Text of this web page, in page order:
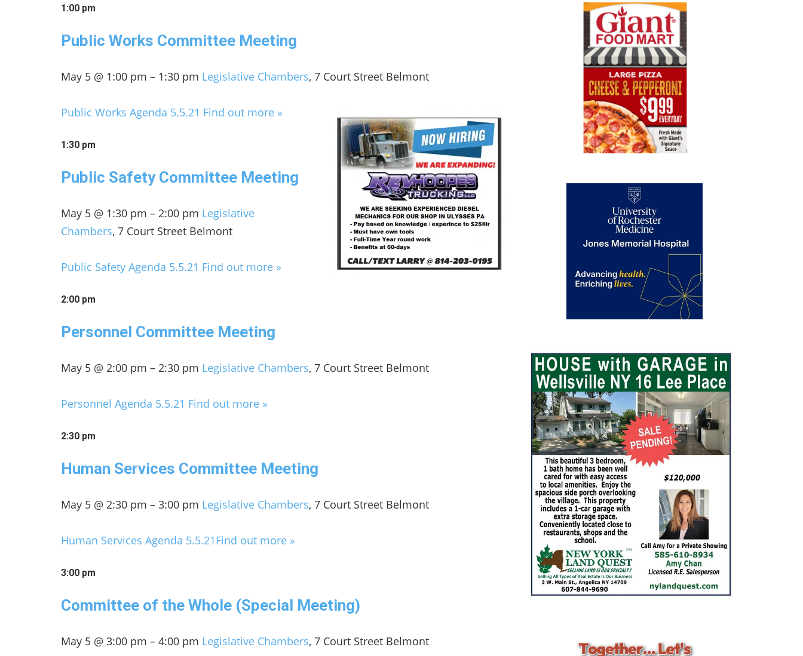
1:00 pm
Public Works Committee Meeting
May 5 @ 1:00 pm – 1:30 pm Legislative Chambers, 7 Court Street Belmont
Public Works Agenda 5.5.21 Find out more »
1:30 pm
Public Safety Committee Meeting
May 5 @ 1:30 pm – 2:00 pm Legislative
Chambers, 7 Court Street Belmont
Public Safety Agenda 5.5.21 Find out more »
2:00 pm
Personnel Committee Meeting
May 5 @ 2:00 pm – 2:30 pm Legislative Chambers, 7 Court Street Belmont
Personnel Agenda 5.5.21 Find out more »
2:30 pm
Human Services Committee Meeting
May 5 @ 2:30 pm – 3:00 pm Legislative Chambers, 7 Court Street Belmont
Human Services Agenda 5.5.21Find out more »
3:00 pm
Committee of the Whole (Special Meeting)
May 5 @ 3:00 pm – 4:00 pm Legislative Chambers, 7 Court Street Belmont